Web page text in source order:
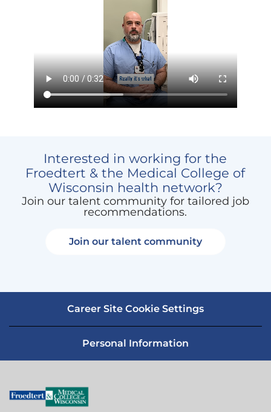
Interested in working for the
Froedtert & the Medical College of
Wisconsin health network?
Join our talent community for tailored job
recommendations.
Join our talent community
Career Site Cookie Settings
Personal Information